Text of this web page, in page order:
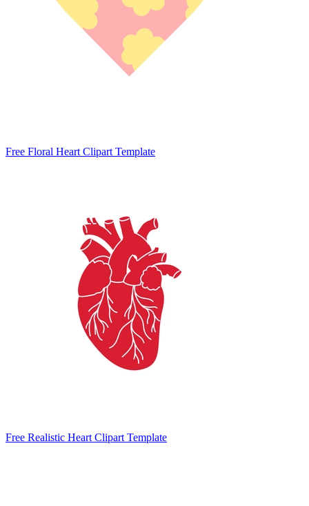
Free Floral Heart Clipart Template
Free Realistic Heart Clipart Template